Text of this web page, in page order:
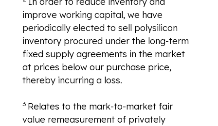
improve working capital, we have
periodically elected to sell polysilicon
inventory procured under the long-term
fixed supply agreements in the market
at prices below our purchase price,
thereby incurring a loss.
3 Relates to the mark-to-market fair
value remeasurement of privately